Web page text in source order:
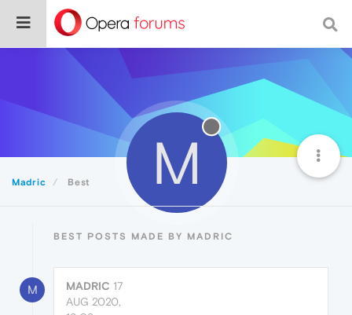
Madric Best M
BEST POSTS MADE BY MADRIC
M MADRIC 17
AUG 2020,